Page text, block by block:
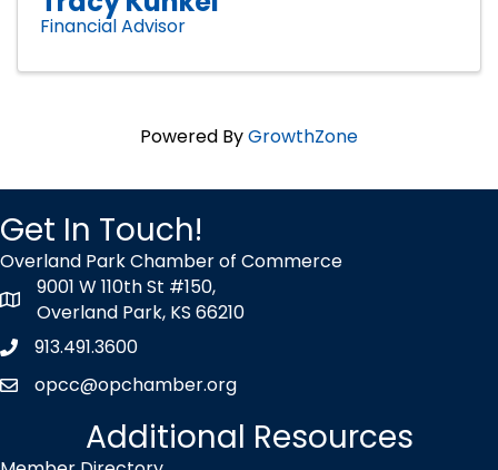
Financial Advisor
Powered ByGrowthZone
Get In Touch!
Overland Park Chamber of Commerce
map icon
9001 W 110th St #150,
Overland Park, KS 66210
Phone icon
913.491.3600
envelope icon
opcc@opchamber.org
Additional Resources